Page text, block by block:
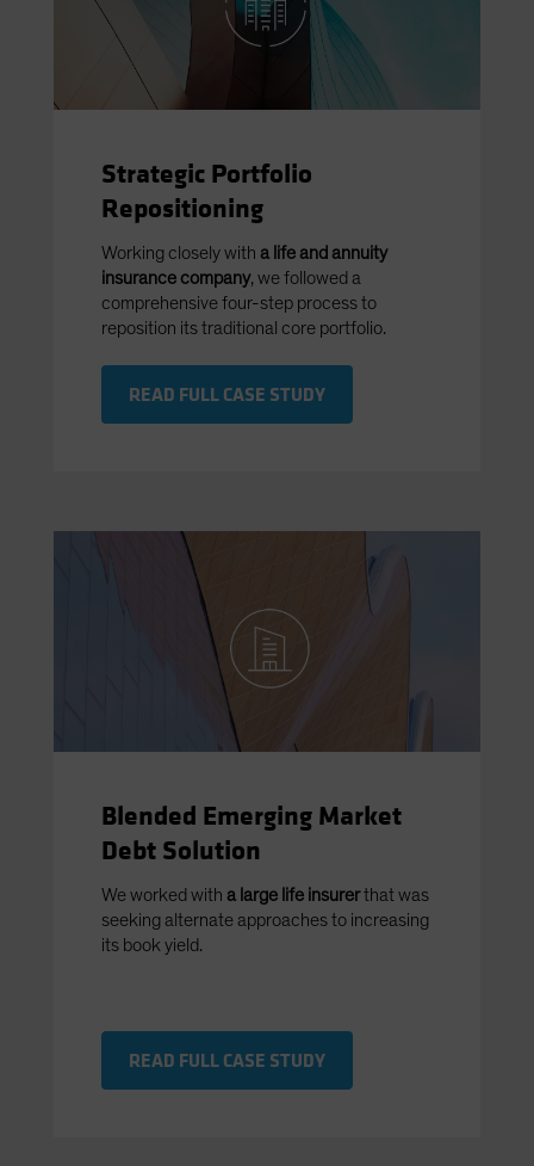
Strategic Portfolio
Repositioning
Working closely with a life and annuity
insurance company, we followed a
comprehensive four-step process to
reposition its traditional core portfolio.
READ FULL CASE STUDY
Blended Emerging Market
Debt Solution
We worked with a large life insurerthat was
seeking alternate approaches to increasing
its book yield.
READ FULL CASE STUDY